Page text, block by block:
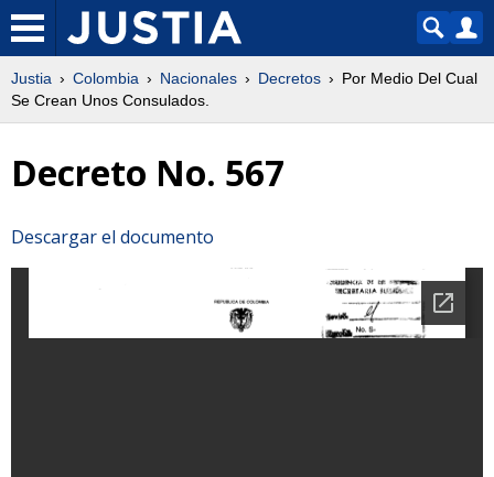
Justia Colombia Nacionales Decretos
Por Medio Del Cual
Se Crean Unos Consulados.
Decreto No. 567
Descargar el documento